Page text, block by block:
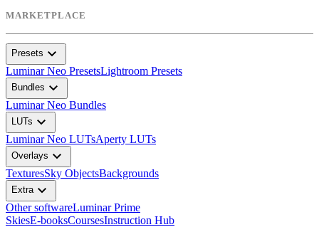
MARKETPLACE
Presets expand_more
Luminar Neo PresetsLightroom Presets
Bundles expand_more
Luminar Neo Bundles
LUTs expand_more
Luminar Neo LUTsAperty LUTs
Overlays expand_more
TexturesSky ObjectsBackgrounds
Extraexpand_more
Other softwareLuminar Prime
SkiesE-booksCoursesInstruction Hub